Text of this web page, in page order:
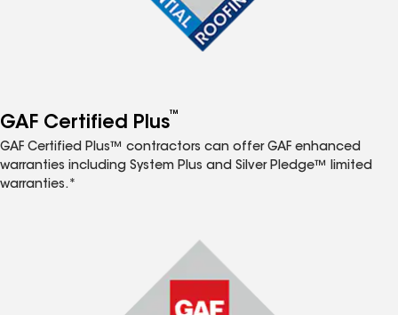
GAF Certified Plus™
GAF Certified Plus™ contractors can offer GAF enhanced
warranties including System Plus and Silver Pledge™ limited
warranties.*